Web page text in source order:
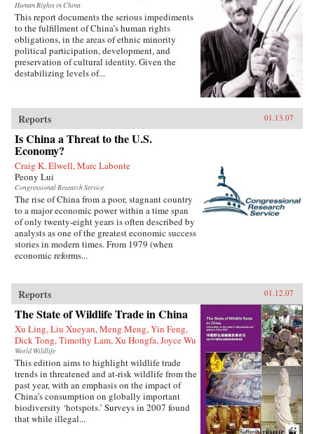
Human Rights in China
This report documents the serious impediments
to the fulfillment of China’s human rights
obligations, in the areas of ethnic minority
political participation, development, and
preservation of cultural identity. Given the
destabilizing levels of...
Reports 01.13.07
Is China a Threat to the U.S.
Economy?
Craig K. Elwell, Marc Labonte
Peony Lui
Congressional Research Service
The rise of China from a poor, stagnant country
to a major economic power within a time span
of only twenty-eight years is often described by
analysts as one of the greatest economic success
stories in modern times. From 1979 (when
economic reforms...
Reports 01.12.07
The State of Wildlife Trade in China
Xu Ling, Liu Xueyan, Meng Meng, Yin Feng,
Dick Tong, Timothy Lam, Xu Hongfa, Joyce Wu
World Wildlife
This edition aims to highlight wildlife trade
trends in threatened and at-risk wildlife from the
past year, with an emphasis on the impact of
China’s consumption on globally important
biodiversity ‘hotspots.’ Surveys in 2007 found
that while illegal...